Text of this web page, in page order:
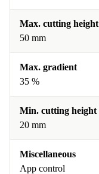
Max. cutting height
50 mm
Max. gradient
35 %
Min. cutting height
20 mm
Miscellaneous
App control